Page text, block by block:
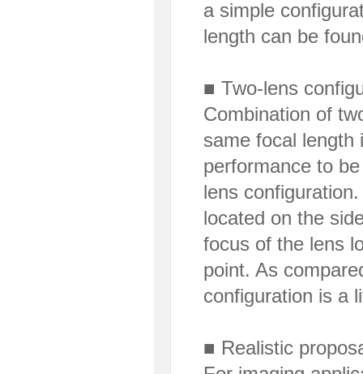
a simple
length can be
■ Two-lens
Combination of
same focal length
performance to
lens
located on the
focus of the lens
point. As
configuration is a
■ Realistic